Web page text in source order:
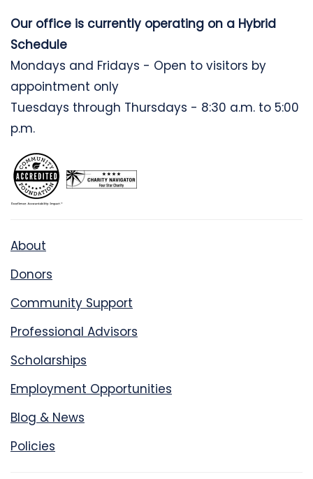
Our office is currently operating on a Hybrid
Schedule
Mondays and Fridays - Open to visitors by
appointment only
Tuesdays through Thursdays - 8:30 a.m. to 5:00
p.m.
About
Donors
Community Support
Professional Advisors
Scholarships
Employment Opportunities
Blog & News
Policies